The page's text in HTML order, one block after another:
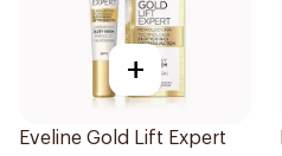
+
Eveline Gold Lift Expert